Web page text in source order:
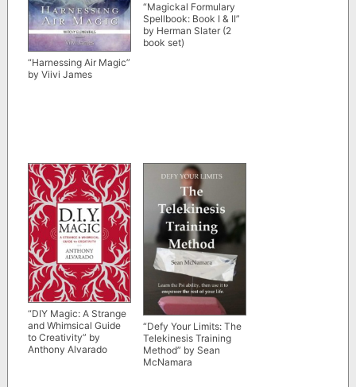
“Harnessing Air Magic”
by Viivi James
“Magickal Formulary
Spellbook: Book I & II”
by Herman Slater (2
book set)
“DIY Magic: A Strange
and Whimsical Guide
to Creativity” by
Anthony Alvarado
“Defy Your Limits: The
Telekinesis Training
Method” by Sean
McNamara